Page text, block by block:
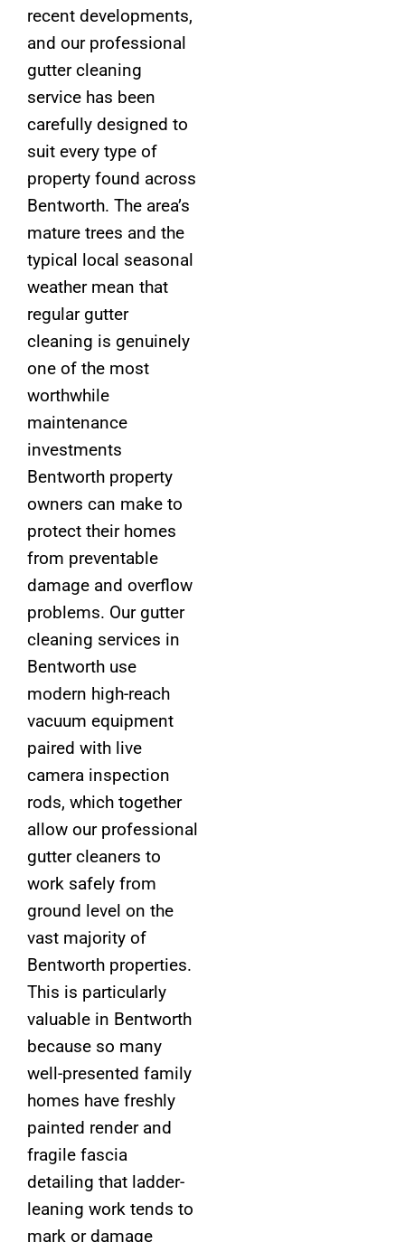
recent developments,
and our professional
gutter cleaning
service has been
carefully designed to
suit every type of
property found across
Bentworth. The area’s
mature trees and the
typical local seasonal
weather mean that
regular gutter
cleaning is genuinely
one of the most
worthwhile
maintenance
investments
Bentworth property
owners can make to
protect their homes
from preventable
damage and overflow
problems. Our gutter
cleaning services in
Bentworth use
modern high-reach
vacuum equipment
paired with live
camera inspection
rods, which together
allow our professional
gutter cleaners to
work safely from
ground level on the
vast majority of
Bentworth properties.
This is particularly
valuable in Bentworth
because so many
well-presented family
homes have freshly
painted render and
fragile fascia
detailing that ladder-
leaning work tends to
mark or damage